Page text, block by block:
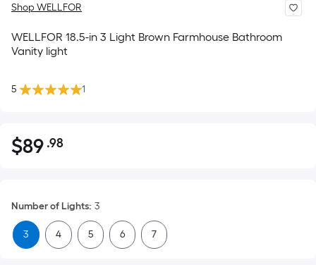
Shop WELLFOR
WELLFOR 18.5-in 3 Light Brown Farmhouse Bathroom
Vanity light
5 1
$89.98
$89 .98Per
pricing
is
based
on
Number of Lights: 3
3 4 5 6 7